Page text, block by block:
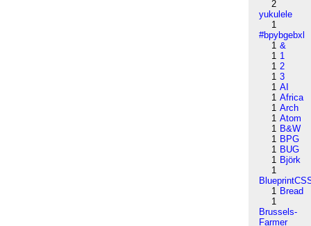
2
yukulele
1
#bpybgebxl
1 &
1 1
1 2
1 3
1 AI
1 Africa
1 Arch
1 Atom
1 B&W
1 BPG
1 BUG
1 Björk
1
1 Bread
1
Brussels-
Farmer